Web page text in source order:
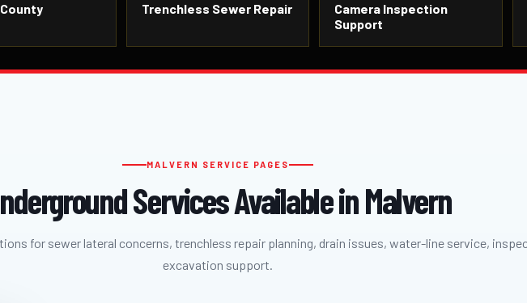
Trenchless Sewer Repair
Camera Inspection
Support
MALVERN SERVICE PAGES
Services Available in Malvern
for sewer lateral concerns, trenchless repair planning, drain issues, water-line service,
excavation support.